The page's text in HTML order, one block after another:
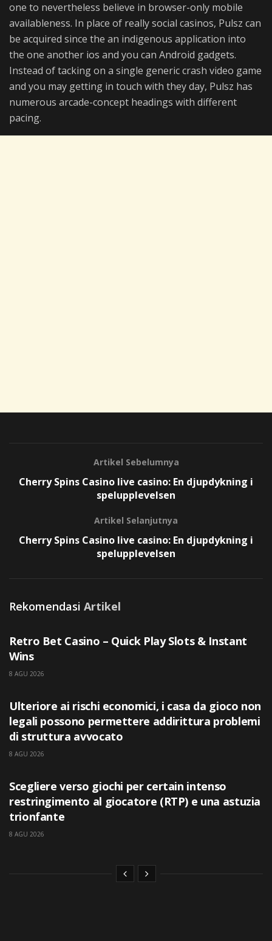
one to nevertheless believe in browser-only mobile
availableness. In place of really social casinos, Pulsz can
be acquired since the an indigenous application into
the one another ios and you can Android gadgets.
Instead of tacking on a single generic crash video game
and you may getting in touch with they day, Pulsz has
numerous arcade-concept headings with different
pacing.
Artikel Sebelumnya
Cherry Spins Casino live casino: En djupdykning i
spelupplevelsen
Artikel Selanjutnya
Cherry Spins Casino live casino: En djupdykning i
spelupplevelsen
Rekomendasi Artikel
Retro Bet Casino – Quick Play Slots & Instant
Wins
8 AGU 2026
Ulteriore ai rischi economici, i casa da gioco non
legali possono permettere addirittura problemi
di struttura avvocato
8 AGU 2026
Scegliere verso giochi per certain intenso
restringimento al giocatore (RTP) e una astuzia
trionfante
8 AGU 2026